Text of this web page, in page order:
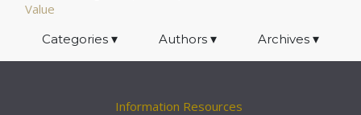
Value
Categories ▾ Authors ▾ Archives▾
Information Resources